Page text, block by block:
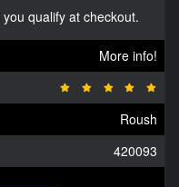
you qualify at checkout.
More info!
Roush
420093